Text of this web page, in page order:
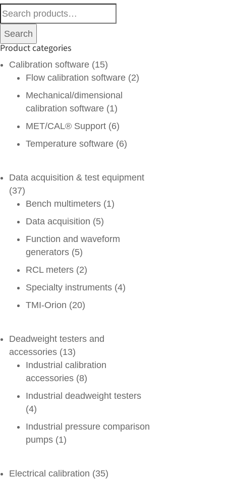
Search
for:Search
Product categories
Calibration software (15)
Flow calibration software (2)
Mechanical/dimensional
calibration software (1)
MET/CAL® Support (6)
Temperature software (6)
Data acquisition & test equipment
(37)
Bench multimeters (1)
Data acquisition (5)
Function and waveform
generators (5)
RCL meters (2)
Specialty instruments (4)
TMI-Orion (20)
Deadweight testers and
accessories (13)
Industrial calibration
accessories (8)
Industrial deadweight testers
(4)
Industrial pressure comparison
pumps (1)
Electrical calibration (35)